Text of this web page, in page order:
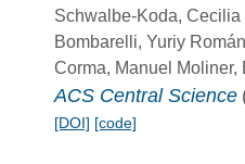
Schwalbe-Koda,
Bombarelli, Yuriy
Corma, Manuel Moliner,
ACS Central Science
[DOI] [code]